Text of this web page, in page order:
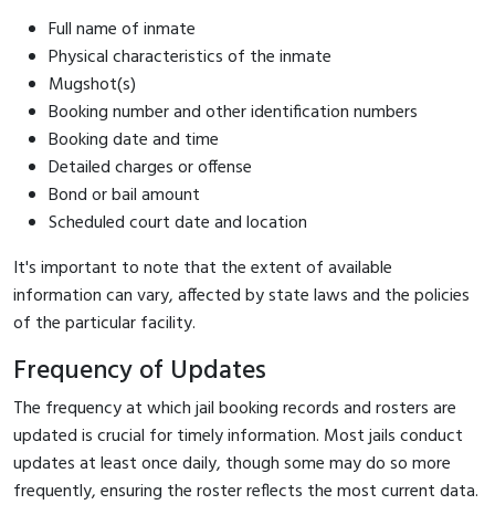
Full name of inmate
Physical characteristics of the inmate
Mugshot(s)
Booking number and other identification numbers
Booking date and time
Detailed charges or offense
Bond or bail amount
Scheduled court date and location
It's important to note that the extent of available
information can vary, affected by state laws and the policies
of the particular facility.
Frequency of Updates
The frequency at which jail booking records and rosters are
updated is crucial for timely information. Most jails conduct
updates at least once daily, though some may do so more
frequently, ensuring the roster reflects the most current data.